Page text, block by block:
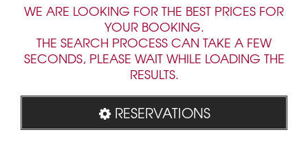
WE ARE LOOKING FOR THE BEST PRICES FOR
YOUR BOOKING.
THE SEARCH PROCESS CAN TAKE A FEW
SECONDS, PLEASE WAIT WHILE LOADING THE
RESULTS.
RESERVATIONS